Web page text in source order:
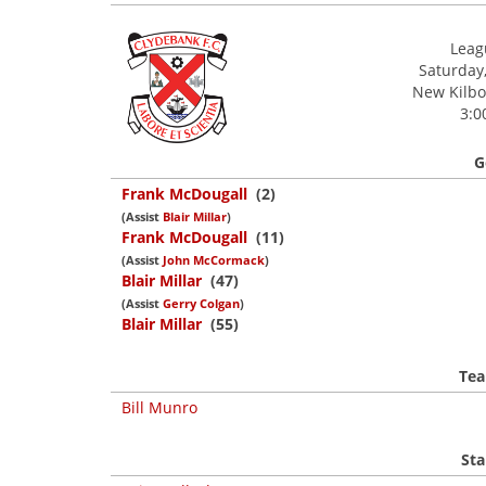
New
Frank McDougall (2)
(Assist Blair Millar)
Frank McDougall (11)
(Assist John McCormack)
Blair Millar (47)
(Assist Gerry Colgan)
Blair Millar (55)
Bill Munro